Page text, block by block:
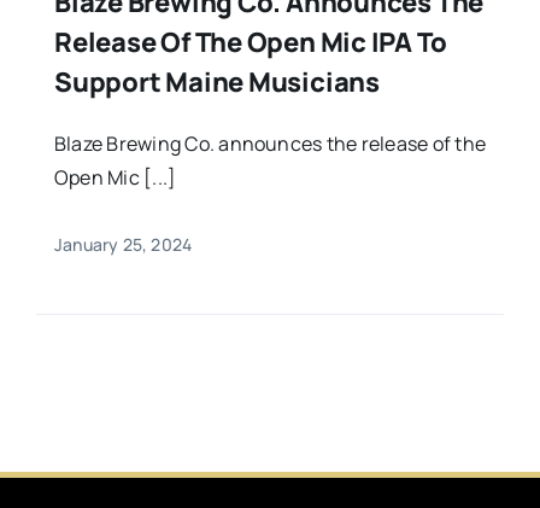
Release Of The Open Mic IPA To
Support Maine Musicians
Blaze Brewing Co. announces the release of the
Open Mic [...]
January 25, 2024